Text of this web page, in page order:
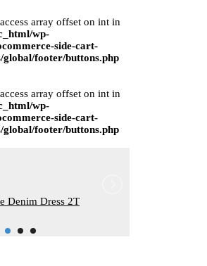
array offset on int in
wp-
side-cart-
footer/buttons.php
array offset on int in
wp-
side-cart-
footer/buttons.php
Denim Dress 2T